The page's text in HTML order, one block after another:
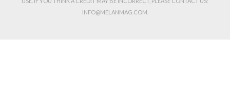
INFO@MELANMAG.COM.